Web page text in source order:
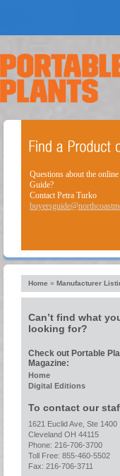
Questions about the
Guide?
Contact Petra Turko
Home » Manufacturer
Can’t find what
looking for?
Check out Portable
Magazine:
Home
Digital Editions
To contact our
1621 Euclid Ave, Ste 1400
Cleveland OH 44115
Phone: 216-706-3700
Toll Free: 855-460-5502
Fax: 216-706-3711